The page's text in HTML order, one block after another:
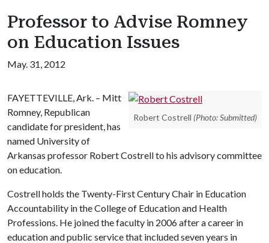
Professor to Advise Romney
on Education Issues
May. 31, 2012
Robert Costrell (Photo: Submitted)
FAYETTEVILLE, Ark. – Mitt
Romney, Republican
candidate for president, has
named University of
Arkansas professor Robert Costrell to his advisory committee
on education.
Costrell holds the Twenty-First Century Chair in Education
Accountability in the College of Education and Health
Professions. He joined the faculty in 2006 after a career in
education and public service that included seven years in